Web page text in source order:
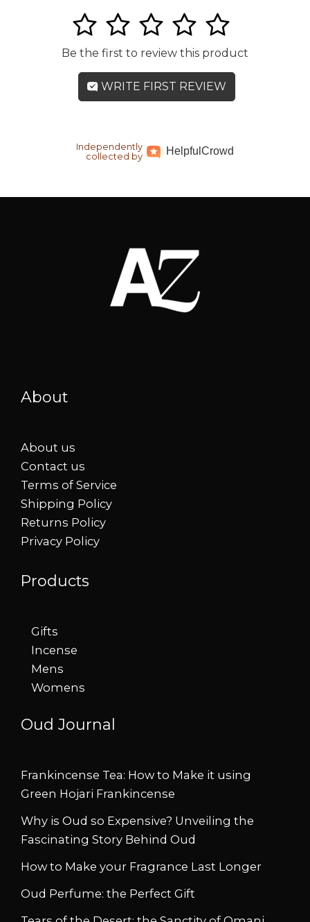
5
4
3
2
1
Be the first to review this product
WRITE FIRST REVIEW
Independently
collected by
HelpfulCrowd
About
About us
Contact us
Terms of Service
Shipping Policy
Returns Policy
Privacy Policy
Products
Gifts
Incense
Mens
Womens
Oud Journal
Frankincense Tea: How to Make it using
Green Hojari Frankincense
Why is Oud so Expensive? Unveiling the
Fascinating Story Behind Oud
How to Make your Fragrance Last Longer
Oud Perfume: the Perfect Gift